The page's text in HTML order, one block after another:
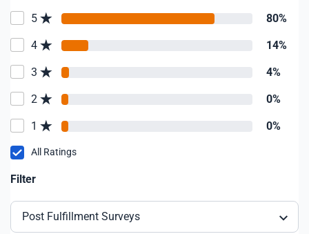
5 80%
4 14%
3 4%
2 0%
1 0%
All Ratings
Filter
Post Fulfillment Surveys